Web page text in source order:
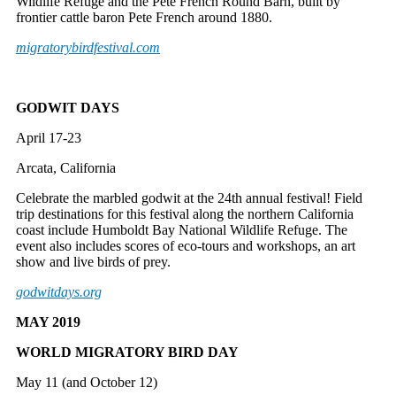
frontier cattle baron Pete French around 1880.
migratorybirdfestival.com
GODWIT DAYS
April 17-23
Arcata, California
Celebrate the marbled godwit at the 24th annual festival! Field
trip destinations for this festival along the northern California
coast include Humboldt Bay National Wildlife Refuge. The
event also includes scores of eco-tours and workshops, an art
show and live birds of prey.
godwitdays.org
MAY 2019
WORLD MIGRATORY BIRD DAY
May 11 (and October 12)